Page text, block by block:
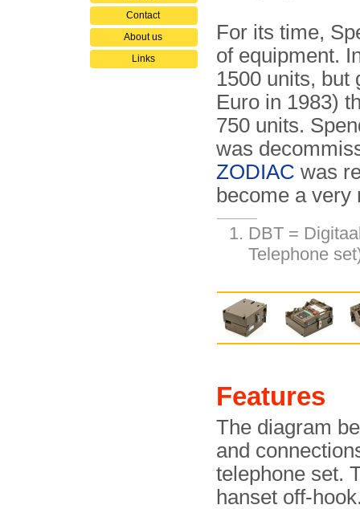
Contact
About us
Links
For its time,
of equipment.
1500 units, but
Euro in 1983)
750 units.
was
ZODIAC was
become a very
DBT =
Telephone
Features
The diagram
and
telephone set.
hanset off-